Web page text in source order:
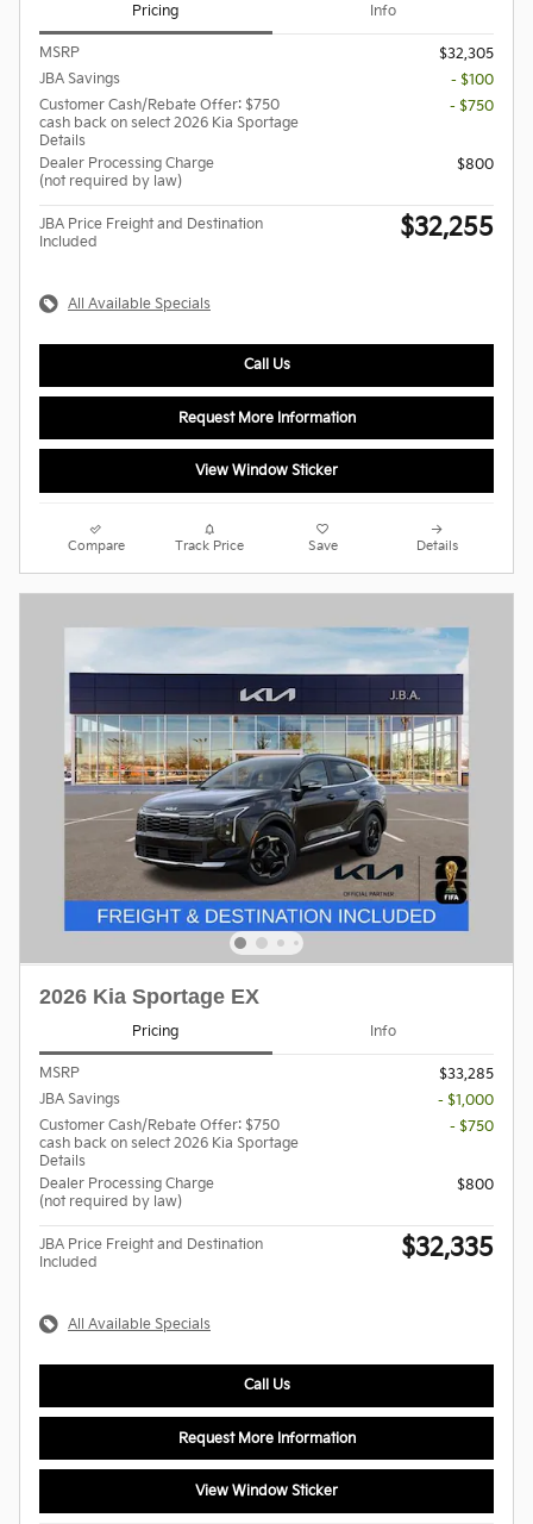
Pricing Info
MSRP
$32,305
JBA Savings
- $100
Customer Cash/Rebate Offer: $750
cash back on select 2026 Kia Sportage
Details
- $750
Dealer Processing Charge
(not required by law)
$800
JBA Price Freight and Destination
Included
$32,255
All Available Specials
Call Us
Request More Information
View Window Sticker
Compare Track Price Save Details
2026 Kia Sportage EX
Pricing Info
MSRP
$33,285
JBA Savings
- $1,000
Customer Cash/Rebate Offer: $750
cash back on select 2026 Kia Sportage
Details
- $750
Dealer Processing Charge
(not required by law)
$800
JBA Price Freight and Destination
Included
$32,335
All Available Specials
Call Us
Request More Information
View Window Sticker